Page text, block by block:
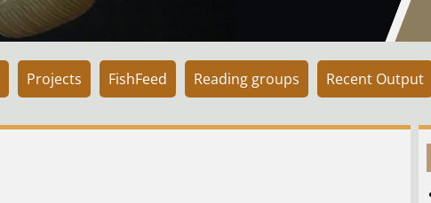
Projects FishFeed Reading groups Recent Output